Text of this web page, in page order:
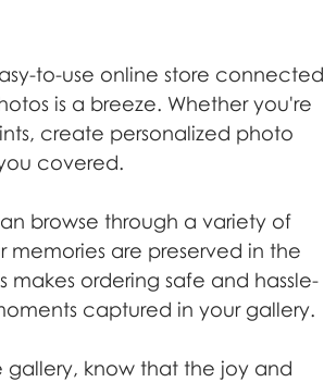
to-use online store connected
is a breeze. Whether you're
create personalized photo
covered.
browse through a variety of
memories are preserved in the
makes ordering safe and hassle-
captured in your gallery.
gallery, know that the joy and